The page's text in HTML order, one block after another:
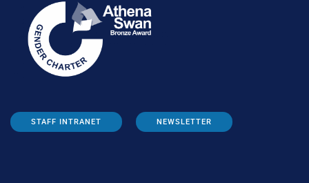
STAFF INTRANET NEWSLETTER